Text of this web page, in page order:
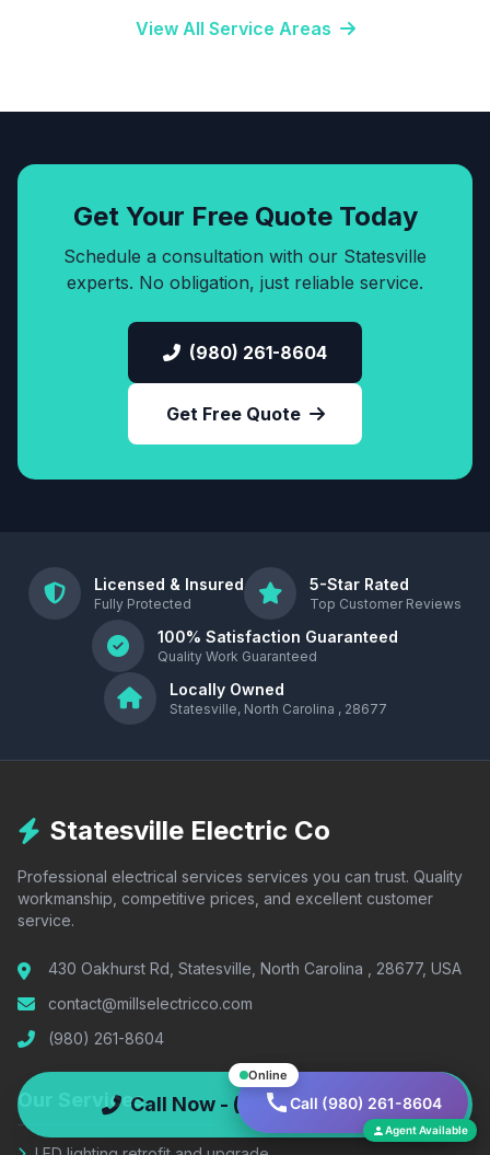
Online
Call (980) 261-8604
Agent Available
Call Now - (980) 261-8604
View All Service Areas
Get Your Free Quote Today
Schedule a consultation with our Statesville
experts. No obligation, just reliable service.
(980) 261-8604
Get Free Quote
Licensed & Insured
Fully Protected
5-Star Rated
Top Customer Reviews
100% Satisfaction Guaranteed
Quality Work Guaranteed
Locally Owned
Statesville, North Carolina , 28677
Statesville Electric Co
Professional electrical services services you can trust. Quality
workmanship, competitive prices, and excellent customer
service.
430 Oakhurst Rd, Statesville, North Carolina , 28677, USA
contact@millselectricco.com
(980) 261-8604
Our Services